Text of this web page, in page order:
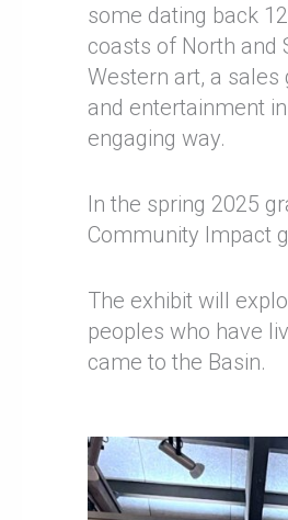
some dating back
coasts of North and
Western art, a
and entertainment
engaging way.
In the spring 2025
Community Impact
The exhibit will
peoples who have
came to the Basin.